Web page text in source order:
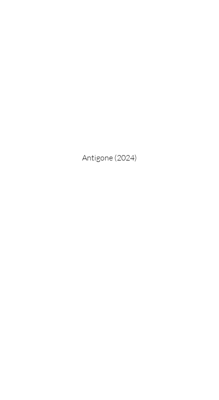
Antigone (2024)